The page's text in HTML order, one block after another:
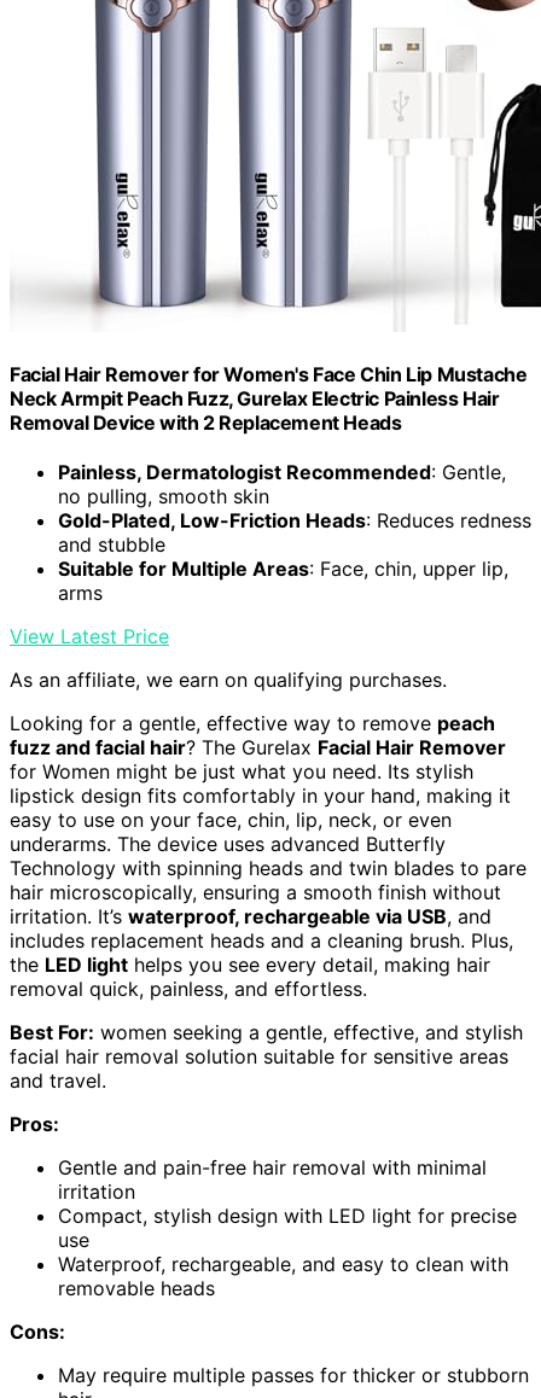
Facial Hair Remover for Women's Face Chin Lip Mustache
Neck Armpit Peach Fuzz, Gurelax Electric Painless Hair
Removal Device with 2 Replacement Heads
Painless, Dermatologist Recommended: Gentle,
no pulling, smooth skin
Gold-Plated, Low-Friction Heads: Reduces redness
and stubble
Suitable for Multiple Areas: Face, chin, upper lip,
arms
View Latest Price
As an affiliate, we earn on qualifying purchases.
Looking for a gentle, effective way to remove peach
fuzz and facial hair? The Gurelax Facial Hair Remover
for Women might be just what you need. Its stylish
lipstick design fits comfortably in your hand, making it
easy to use on your face, chin, lip, neck, or even
underarms. The device uses advanced Butterfly
Technology with spinning heads and twin blades to pare
hair microscopically, ensuring a smooth finish without
irritation. It’s waterproof, rechargeable via USB, and
includes replacement heads and a cleaning brush. Plus,
the LED light helps you see every detail, making hair
removal quick, painless, and effortless.
Best For: women seeking a gentle, effective, and stylish
facial hair removal solution suitable for sensitive areas
and travel.
Pros:
Gentle and pain-free hair removal with minimal
irritation
Compact, stylish design with LED light for precise
use
Waterproof, rechargeable, and easy to clean with
removable heads
Cons:
May require multiple passes for thicker or stubborn